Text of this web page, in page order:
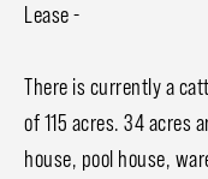
Lease -
There is currently a
of 115 acres. 34 acres
house, pool house,